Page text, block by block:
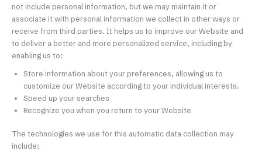
not include personal information, but we may maintain it or
associate it with personal information we collect in other ways or
receive from third parties. It helps us to improve our Website and
to deliver a better and more personalized service, including by
enabling us to:
Store information about your preferences, allowing us to
customize our Website according to your individual interests.
Speed up your searches
Recognize you when you return to your Website
The technologies we use for this automatic data collection may
include: